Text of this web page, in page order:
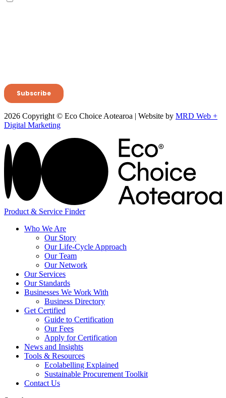
2026 Copyright © Eco Choice Aotearoa | Website by MRD Web +
Digital Marketing
Product & Service Finder
Who We Are
Our Story
Our Life-Cycle Approach
Our Team
Our Network
Our Services
Our Standards
Businesses We Work With
Business Directory
Get Certified
Guide to Certification
Our Fees
Apply for Certification
News and Insights
Tools & Resources
Ecolabelling Explained
Sustainable Procurement Toolkit
Contact Us